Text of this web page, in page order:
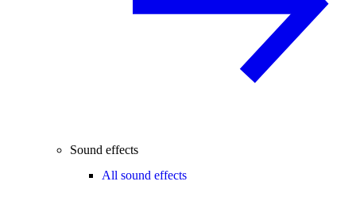
Sound effects
All sound effects